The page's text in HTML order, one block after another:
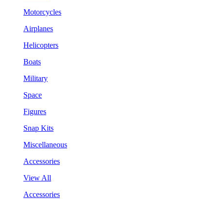
Motorcycles
Airplanes
Helicopters
Boats
Military
Space
Figures
Snap Kits
Miscellaneous
Accessories
View All
Accessories